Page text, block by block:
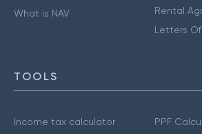
What is NAV
Rental
Letters
TOOLS
Income tax calculator
PPF